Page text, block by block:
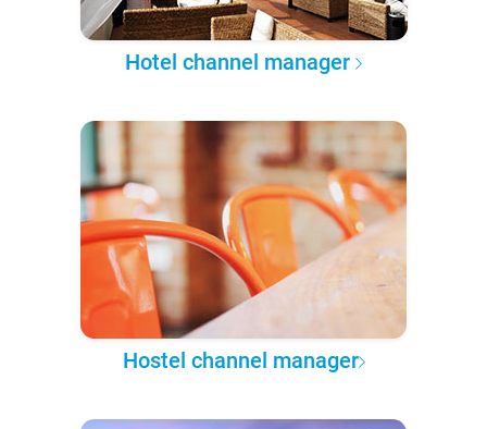
Hotel channel manager
Hostel channel manager